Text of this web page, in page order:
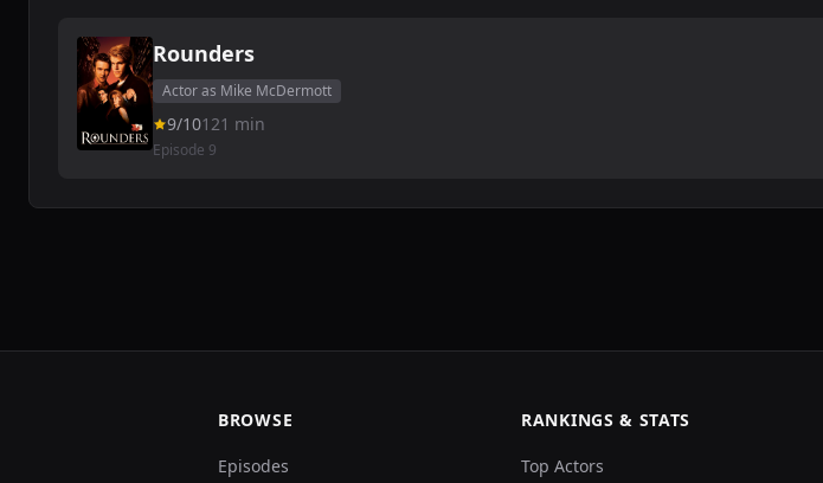
Rounders
Actor as Mike McDermott
9/10121 min
Episode 9
BROWSE
Episodes
RANKINGS & STATS
Top Actors